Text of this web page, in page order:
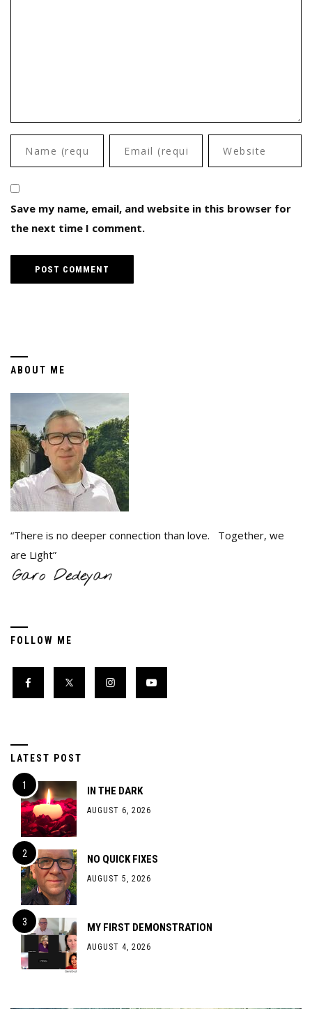
Save my name, email, and website in this browser for
the next time I comment.
ABOUT ME
“There is no deeper connection than love. Together, we
are Light”
FOLLOW ME
LATEST POST
IN THE DARK
AUGUST 6, 2026
NO QUICK FIXES
AUGUST 5, 2026
MY FIRST DEMONSTRATION
AUGUST 4, 2026